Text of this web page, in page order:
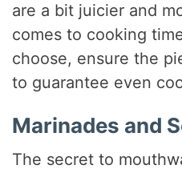
are a bit juicier and
comes to cooking
choose, ensure the
to guarantee even
Marinades and
The secret to